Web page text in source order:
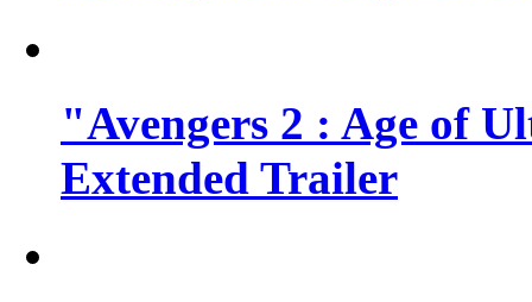
"Avengers 2 : Age of
Extended Trailer